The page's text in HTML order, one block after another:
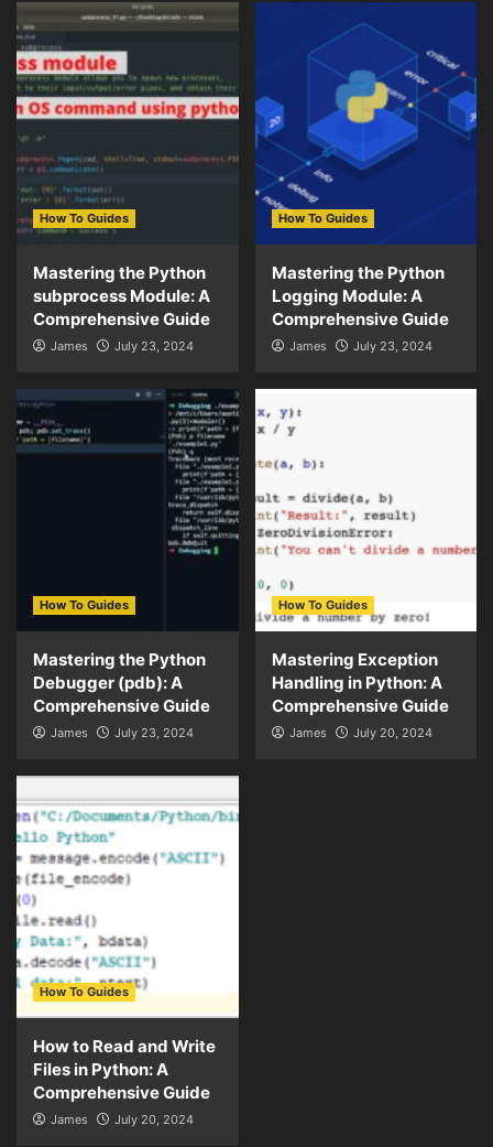
How To Guides
Mastering the Python
subprocess Module: A
Comprehensive Guide
James July 23, 2024
How To Guides
Mastering the Python
Logging Module: A
Comprehensive Guide
James July 23, 2024
How To Guides
Mastering the Python
Debugger (pdb): A
Comprehensive Guide
James July 23, 2024
How To Guides
Mastering Exception
Handling in Python: A
Comprehensive Guide
James July 20, 2024
How To Guides
How to Read and Write
Files in Python: A
Comprehensive Guide
James July 20, 2024